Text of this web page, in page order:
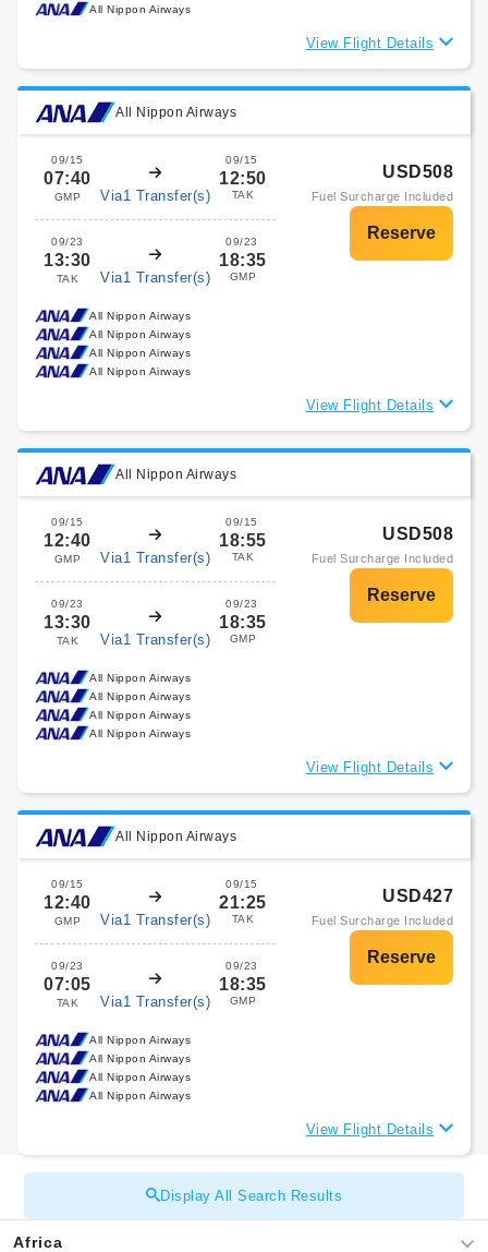
All Nippon Airways
View Flight Details
All Nippon Airways
09/15
07:40
GMP Via1 Transfer(s)
09/15
12:50
TAK
09/23
13:30
TAK Via1 Transfer(s)
09/23
18:35
GMP
USD508
Fuel Surcharge Included
All Nippon Airways
All Nippon Airways
All Nippon Airways
All Nippon Airways
View Flight Details
All Nippon Airways
09/15
12:40
GMP Via1 Transfer(s)
09/15
18:55
TAK
09/23
13:30
TAK Via1 Transfer(s)
09/23
18:35
GMP
USD508
Fuel Surcharge Included
All Nippon Airways
All Nippon Airways
All Nippon Airways
All Nippon Airways
View Flight Details
All Nippon Airways
09/15
12:40
GMP Via1 Transfer(s)
09/15
21:25
TAK
09/23
07:05
TAK Via1 Transfer(s)
09/23
18:35
GMP
USD427
Fuel Surcharge Included
All Nippon Airways
All Nippon Airways
All Nippon Airways
All Nippon Airways
View Flight Details
Display All Search Results
Africa